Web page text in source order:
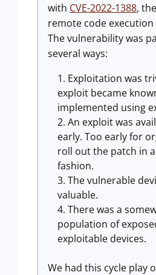
with CVE-2022-1388,
remote code
The vulnerability was
several ways:
Exploitation was
exploit became
implemented using
An exploit was
early. Too early for
roll out the patch in
fashion.
The vulnerable
valuable.
There was a
population of
exploitable devices.
We had this cycle play